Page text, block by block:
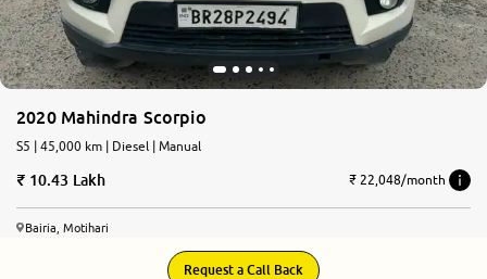
24x7 Helpline
-9930565555
2020 Mahindra Scorpio
S5 | 45,000 km | Diesel | Manual
10.43 Lakh ₹ 22,048/month
Bairia, Motihari
Request a Call Back